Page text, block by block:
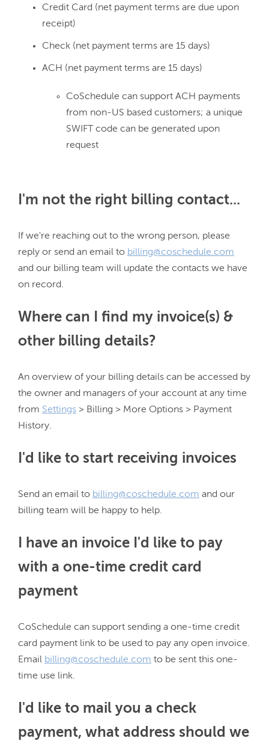
Credit Card (net payment terms are due upon
receipt)
Check (net payment terms are 15 days)
ACH (net payment terms are 15 days)
CoSchedule can support ACH payments
from non-US based customers; a unique
SWIFT code can be generated upon
request
I'm not the right billing contact...
If we're reaching out to the wrong person, please
reply or send an email to billing@coschedule.com
and our billing team will update the contacts we have
Where can I find my invoice(s) &
other billing details?
An overview of your billing details can be accessed by
the owner and managers of your account at any time
from Settings > Billing > More Options > Payment
I'd like to start receiving invoices
Send an email to billing@coschedule.com and our
I have an invoice I'd like to pay
with a one-time credit card
payment
CoSchedule can support sending a one-time credit
card payment link to be used to pay any open invoice.
Email billing@coschedule.com to be sent this one-
I'd like to mail you a check
payment, what address should we